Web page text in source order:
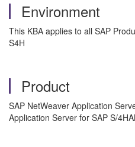
Environment
This KBA applies to all SAP
S4H
Product
SAP NetWeaver Application
Application Server for SAP S/